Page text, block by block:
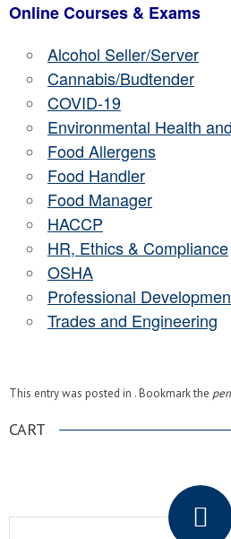
Online Courses & Exams
Alcohol Seller/Server
Cannabis/Budtender
COVID-19
Environmental Health
Food Allergens
Food Handler
Food Manager
HACCP
HR, Ethics & Compliance
OSHA
Professional
Trades and Engineering
This entry was posted in . Bookmark the
CART